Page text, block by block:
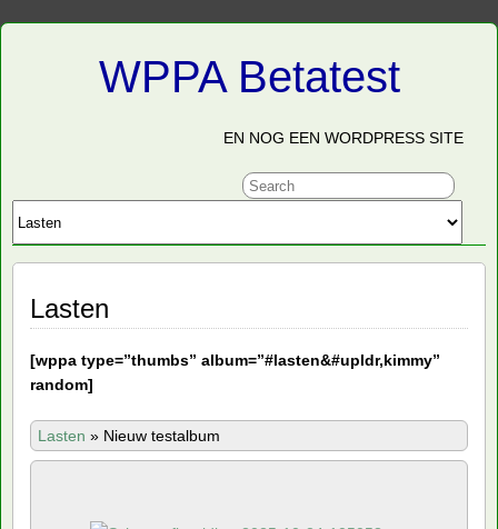
WPPA Betatest
EN NOG EEN WORDPRESS SITE
Lasten
[wppa type=”thumbs” album=”#lasten&#upldr,kimmy”
random]
Lasten » Nieuw testalbum